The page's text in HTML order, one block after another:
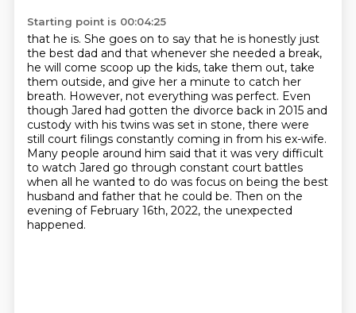
Starting point is 00:04:25
that he is. She goes on to say that he is honestly just
the best dad and that whenever she needed a break,
he will come scoop up the kids, take them out, take
them outside, and give her a minute to catch her
breath. However, not everything was perfect. Even
though Jared had gotten the divorce back in 2015 and
custody with his twins was set in stone, there were
still court filings constantly coming in from his ex-wife.
Many people around him said that it was very difficult
to watch Jared go through constant court battles
when all he wanted to do was focus on being the best
husband and father that he could be. Then on the
evening of February 16th, 2022, the unexpected
happened.